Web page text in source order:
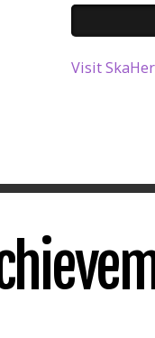
Visit